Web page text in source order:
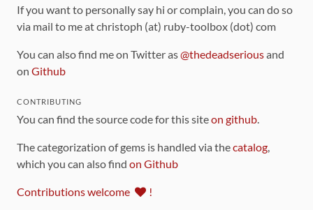
If you want to personally say hi or complain, you can do so
via mail to me at christoph (at) ruby-toolbox (dot) com
You can also find me on Twitter as@thedeadseriousand
on Github
CONTRIBUTING
You can find the source code for this siteon github.
The categorization of gems is handled via thecatalog,
which you can also find on Github
Contributions welcome !